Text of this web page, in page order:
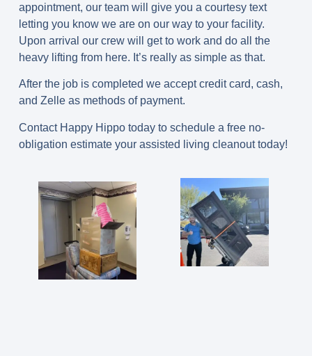
appointment, our team will give you a courtesy text
letting you know we are on our way to your facility.
Upon arrival our crew will get to work and do all the
heavy lifting from here. It’s really as simple as that.
After the job is completed we accept credit card, cash,
and Zelle as methods of payment.
Contact Happy Hippo today to schedule a free no-
obligation estimate your assisted living cleanout today!